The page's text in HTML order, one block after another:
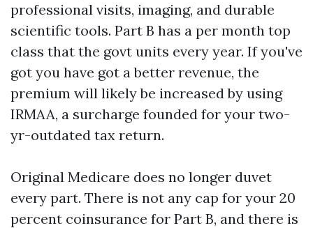
professional visits, imaging, and durable
scientific tools. Part B has a per month top
class that the govt units every year. If you've
got you have got a better revenue, the
premium will likely be increased by using
IRMAA, a surcharge founded for your two-
yr-outdated tax return.
Original Medicare does no longer duvet
every part. There is not any cap for your 20
percent coinsurance for Part B, and there is